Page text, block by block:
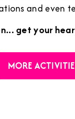
and even
get your
MORE